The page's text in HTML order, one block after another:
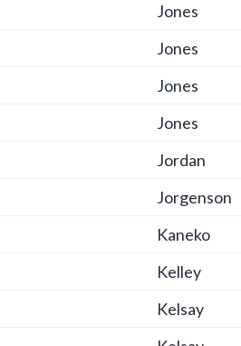
Jones
Jones
Jones
Jones
Jordan
Jorgenson
Kaneko
Kelley
Kelsay